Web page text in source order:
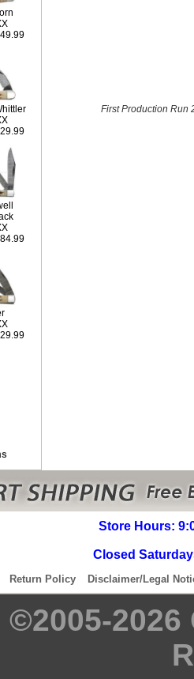
First Production Run
Store Hours:
Closed
Return Policy Disclaimer/Legal
©2005-